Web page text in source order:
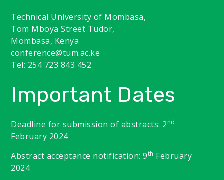
Technical University of Mombasa,
Tom Mboya Street Tudor,
Mombasa, Kenya
conference@tum.ac.ke
Tel: 254 723 843 452
Important Dates
Deadline for submission of abstracts: 2nd
February 2024
Abstract acceptance notification: 9th February
2024